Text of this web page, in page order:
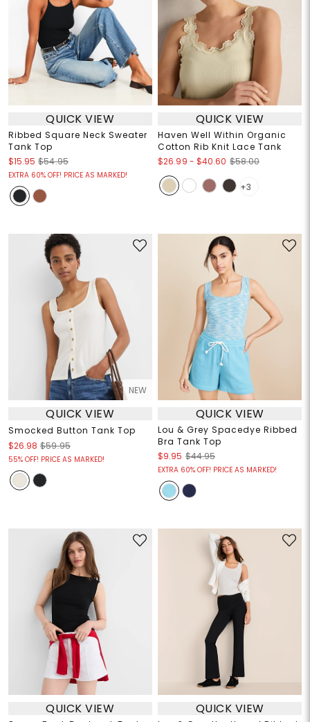
QUICK VIEW
Ribbed Square Neck Sweater
Tank Top
$15.95 $54.95
EXTRA 60% OFF! PRICE AS MARKED!
QUICK VIEW
Haven Well Within Organic
Cotton Rib Knit Lace Tank
$26.99 - $40.60 $58.00
+3
NEW
QUICK VIEW
Smocked Button Tank Top
$26.98 $59.95
55% OFF! PRICE AS MARKED!
QUICK VIEW
Lou & Grey Spacedye Ribbed
Bra Tank Top
$9.95 $44.95
EXTRA 60% OFF! PRICE AS MARKED!
QUICK VIEW QUICK VIEW